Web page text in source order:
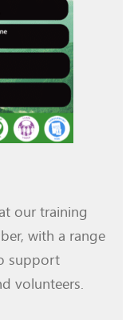
our training
with a range
support
volunteers.